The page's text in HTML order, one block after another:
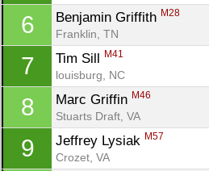
6 Benjamin Griffith M28
Franklin, TN
7 Tim Sill M41
louisburg, NC
8 Marc Griffin M46
Stuarts Draft, VA
9 Jeffrey Lysiak M57
Crozet, VA